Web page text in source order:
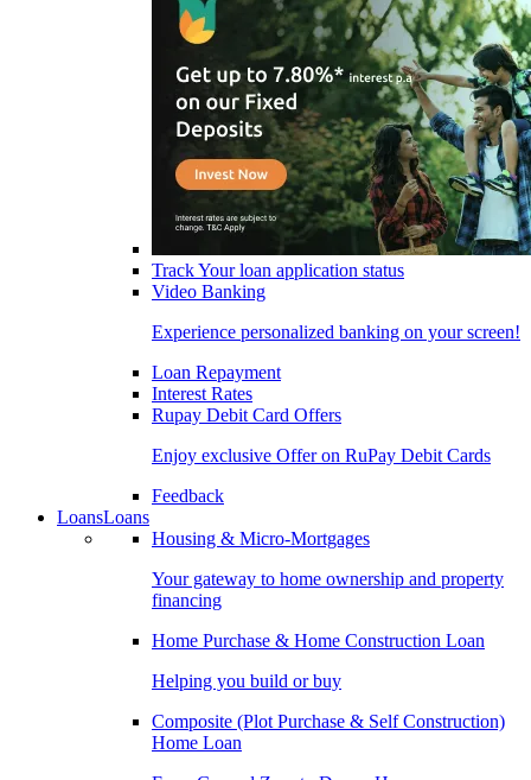
Track Your loan application status
Video Banking
Experience personalized banking on your screen!
Loan Repayment
Interest Rates
Rupay Debit Card Offers
Enjoy exclusive Offer on RuPay Debit Cards
Feedback
LoansLoans
Housing & Micro-Mortgages
Your gateway to home ownership and property
financing
Home Purchase & Home Construction Loan
Helping you build or buy
Composite (Plot Purchase & Self Construction)
Home Loan